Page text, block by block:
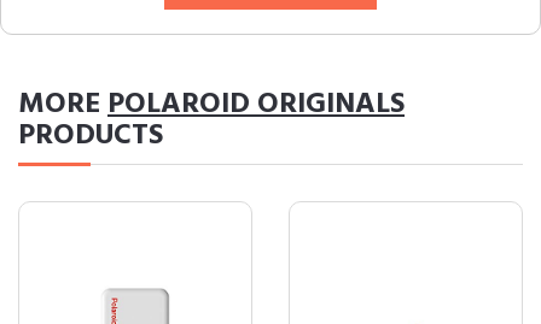
MOREPOLAROID ORIGINALS
PRODUCTS